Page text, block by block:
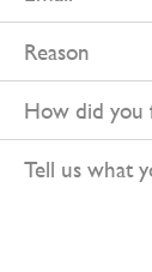
you